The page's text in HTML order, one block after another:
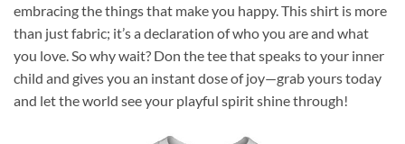
embracing the things that make you happy. This shirt is more
than just fabric; it’s a declaration of who you are and what
you love. So why wait? Don the tee that speaks to your inner
child and gives you an instant dose of joy—grab yours today
and let the world see your playful spirit shine through!